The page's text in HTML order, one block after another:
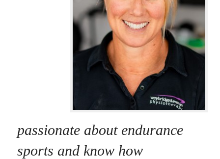
passionate about endurance
sports and know how